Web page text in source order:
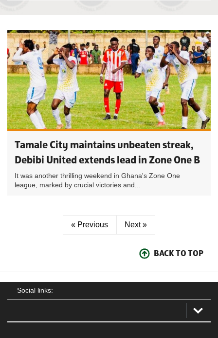
Tamale City maintains unbeaten streak,
Debibi United extends lead in Zone One B
It was another thrilling weekend in Ghana's Zone One
league, marked by crucial victories and...
« Previous Next »
BACK TO TOP
Social links: